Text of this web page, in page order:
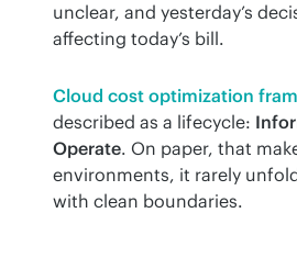
unclear, and yesterday’s
affecting today’s bill.
Cloud cost optimization
described as a lifecycle:
Operate. On paper, that
environments, it rarely
with clean boundaries.